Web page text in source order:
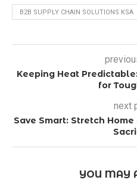
B2B SUPPLY CHAIN SOLUTIONS KSA
Keeping Heat
for
next
Save Smart: Stretch
YOU MAY